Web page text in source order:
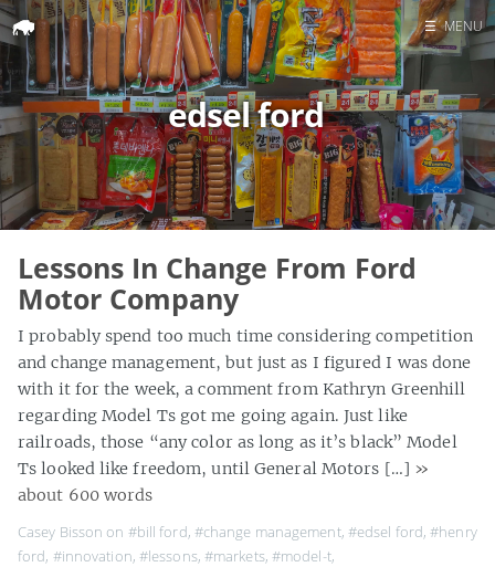
Home
Search
☰ MENU
edsel ford
Lessons In Change From Ford
Motor Company
I probably spend too much time considering competition
and change management, but just as I figured I was done
with it for the week, a comment from Kathryn Greenhill
regarding Model Ts got me going again. Just like
railroads, those “any color as long as it’s black” Model
Ts looked like freedom, until General Motors […] »
about 600 words
Casey Bisson on #bill ford, #change management, #edsel ford,#henry
ford, #innovation, #lessons, #markets, #model-t,